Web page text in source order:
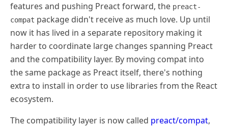
features and pushing Preact forward, the preact-
compat package didn't receive as much love. Up until
now it has lived in a separate repository making it
harder to coordinate large changes spanning Preact
and the compatibility layer. By moving compat into
the same package as Preact itself, there's nothing
extra to install in order to use libraries from the React
ecosystem.
The compatibility layer is now called preact/compat,